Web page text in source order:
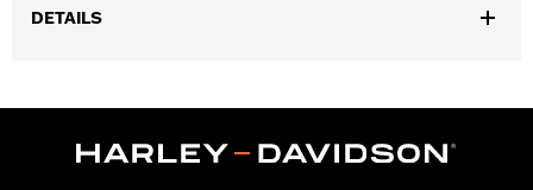
DETAILS
WARRANTY:90 day limited warranty – Go towww.h-
Imported